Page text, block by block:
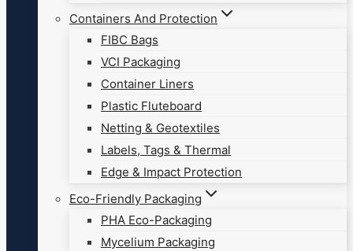
Containers And Protection
FIBC Bags
VCI Packaging
Container Liners
Plastic Fluteboard
Netting & Geotextiles
Labels, Tags & Thermal
Edge & Impact Protection
Eco-Friendly Packaging
PHA Eco-Packaging
Mycelium Packaging